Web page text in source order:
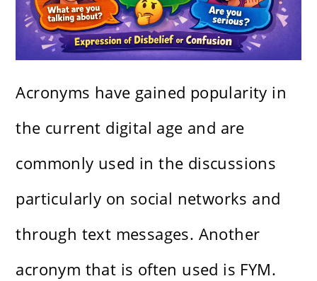
Acronyms have gained popularity in
the current digital age and are
commonly used in the discussions
particularly on social networks and
through text messages. Another
acronym that is often used is FYM.